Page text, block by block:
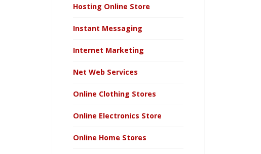
Hosting Online Store
Instant Messaging
Internet Marketing
Net Web Services
Online Clothing Stores
Online Electronics Store
Online Home Stores